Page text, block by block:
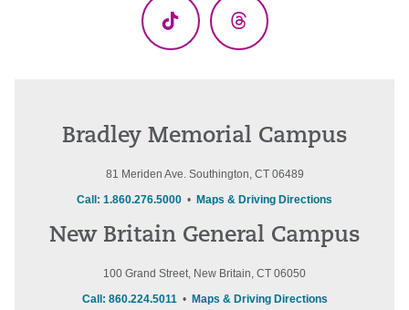
TikTok Threads
Bradley Memorial Campus
81 Meriden Ave. Southington, CT 06489
Call: 1.860.276.5000 • Maps & Driving Directions
New Britain General Campus
100 Grand Street, New Britain, CT 06050
Call: 860.224.5011• Maps & Driving Directions